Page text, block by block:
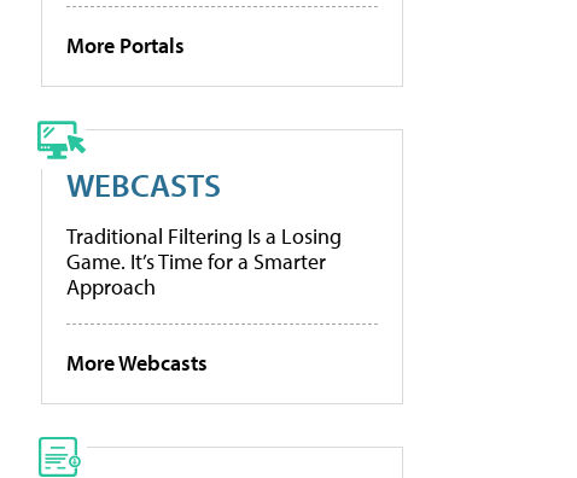
More Portals
WEBCASTS
Traditional Filtering Is a Losing
Game. It’s Time for a Smarter
Approach
More Webcasts